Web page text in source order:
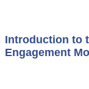
Introduction to
Engagement